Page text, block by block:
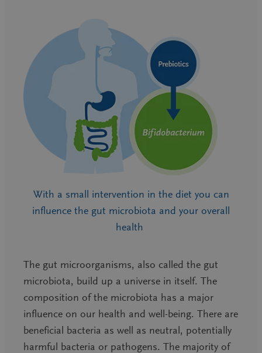
With a small intervention in the diet you can
influence the gut microbiota and your overall
health
The gut microorganisms, also called the gut
microbiota, build up a universe in itself. The
composition of the microbiota has a major
influence on our health and well-being. There are
beneficial bacteria as well as neutral, potentially
harmful bacteria or pathogens. The majority of